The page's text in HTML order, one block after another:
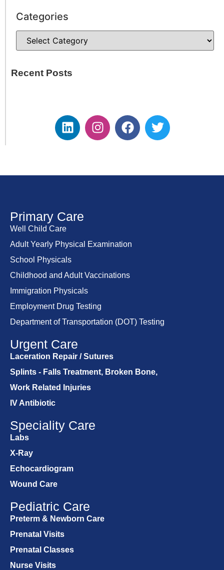
Categories
Recent Posts
Primary Care
Well Child Care
Adult Yearly Physical Examination
School Physicals
Childhood and Adult Vaccinations
Immigration Physicals
Employment Drug Testing
Department of Transportation (DOT) Testing
Urgent Care
Laceration Repair / Sutures
Splints - Falls Treatment, Broken Bone,
Work Related Injuries
IV Antibiotic
Speciality Care
Labs
X-Ray
Echocardiogram
Wound Care
Pediatric Care
Preterm & Newborn Care
Prenatal Visits
Prenatal Classes
Nurse Visits